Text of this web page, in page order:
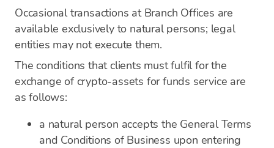
Occasional transactions at Branch Offices are
available exclusively to natural persons; legal
entities may not execute them.
The conditions that clients must fulfil for the
exchange of crypto-assets for funds service are
as follows:
a natural person accepts the General Terms
and Conditions of Business upon entering